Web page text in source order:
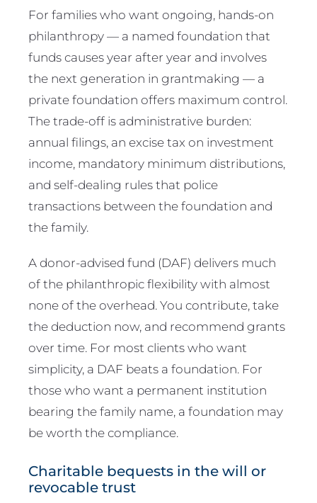
For families who want ongoing, hands-on
philanthropy — a named foundation that
funds causes year after year and involves
the next generation in grantmaking — a
private foundation offers maximum control.
The trade-off is administrative burden:
annual filings, an excise tax on investment
income, mandatory minimum distributions,
and self-dealing rules that police
transactions between the foundation and
the family.
A donor-advised fund (DAF) delivers much
of the philanthropic flexibility with almost
none of the overhead. You contribute, take
the deduction now, and recommend grants
over time. For most clients who want
simplicity, a DAF beats a foundation. For
those who want a permanent institution
bearing the family name, a foundation may
be worth the compliance.
Charitable bequests in the will or
revocable trust